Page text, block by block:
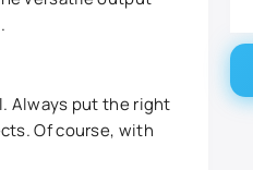
Always put the right
Of course, with